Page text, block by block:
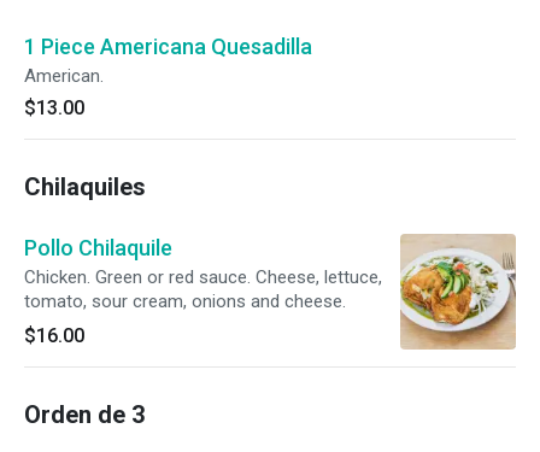
1 Piece Americana Quesadilla
American.
$13.00
Chilaquiles
Pollo Chilaquile
Chicken. Green or red sauce. Cheese, lettuce,
tomato, sour cream, onions and cheese.
$16.00
Orden de 3